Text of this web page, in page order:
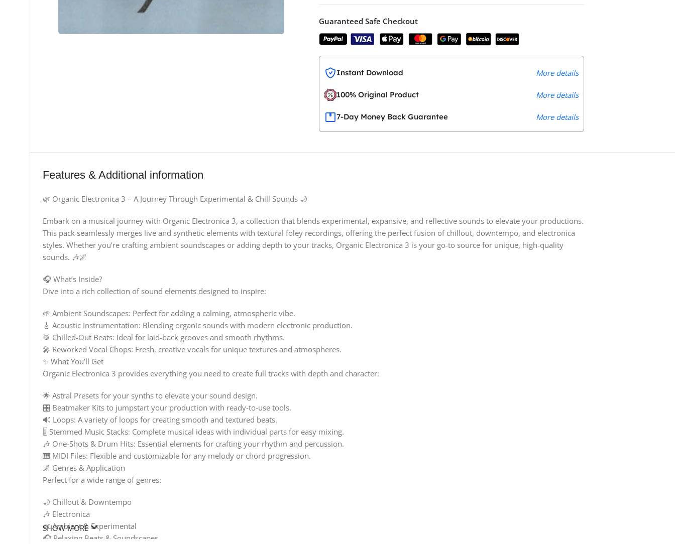
Guaranteed Safe Checkout
Instant Download More details
100% Original Product More details
7-Day Money Back Guarantee More details
Features & Additional information
🌿 Organic Electronica 3 – A Journey Through Experimental & Chill Sounds 🌙
Embark on a musical journey with Organic Electronica 3, a collection that blends experimental, expansive, and reflective sounds to elevate your productions.
This pack seamlessly merges live and synthetic elements with textural foley recordings, offering the perfect fusion of chillout, downtempo, and electronica
styles. Whether you’re crafting ambient soundscapes or adding depth to your tracks, Organic Electronica 3 is your go-to source for unique, high-quality
sounds. 🎶🌌
🎧 What’s Inside?
Dive into a rich collection of sound elements designed to inspire:
🌱 Ambient Soundscapes: Perfect for adding a calming, atmospheric vibe.
🎸 Acoustic Instrumentation: Blending organic sounds with modern electronic production.
🥁 Chilled-Out Beats: Ideal for laid-back grooves and smooth rhythms.
🎤 Reworked Vocal Chops: Fresh, creative vocals for unique textures and atmospheres.
✨ What You’ll Get
Organic Electronica 3 provides everything you need to create full tracks with depth and character:
🌟 Astral Presets for your synths to elevate your sound design.
🎛️ Beatmaker Kits to jumpstart your production with ready-to-use tools.
🔊 Loops: A variety of loops for creating smooth and textured beats.
🎚️ Stemmed Music Stacks: Complete musical ideas with individual parts for easy mixing.
🎶 One-Shots & Drum Hits: Essential elements for crafting your rhythm and percussion.
🎹 MIDI Files: Flexible and customizable for any melody or chord progression.
🌌 Genres & Application
Perfect for a wide range of genres:
🌙 Chillout & Downtempo
🎶 Electronica
🌿 Ambient & Experimental
🎧 Relaxing Beats & Soundscapes
SHOW MORE